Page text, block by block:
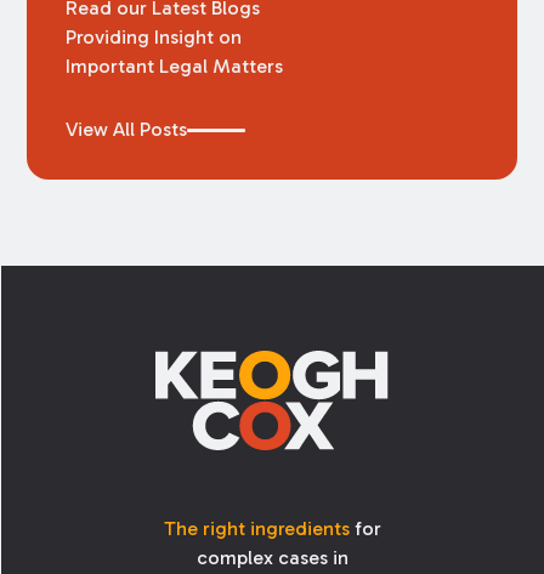
Read our Latest Blogs
Providing Insight on
Important Legal Matters
View All Posts
The right ingredientsfor
complex cases in